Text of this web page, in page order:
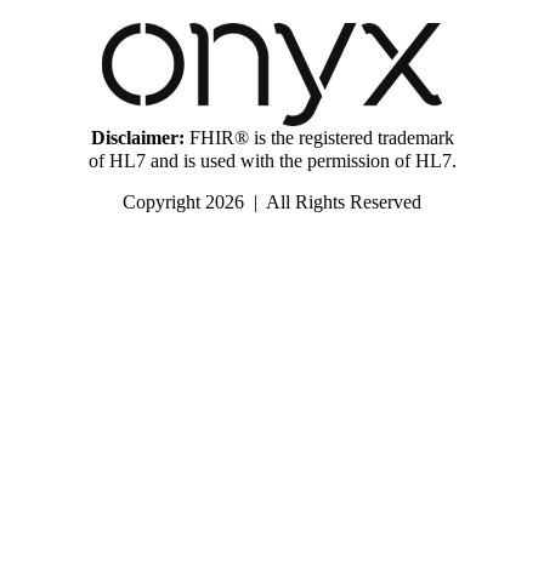
Disclaimer: FHIR® is the registered trademark
of HL7 and is used with the permission of HL7.
Copyright 2026 | All Rights Reserved